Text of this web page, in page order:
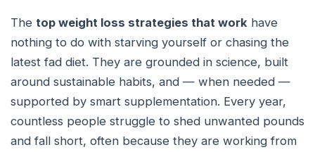
The top weight loss strategies that work have
nothing to do with starving yourself or chasing the
latest fad diet. They are grounded in science, built
around sustainable habits, and — when needed —
supported by smart supplementation. Every year,
countless people struggle to shed unwanted pounds
and fall short, often because they are working from